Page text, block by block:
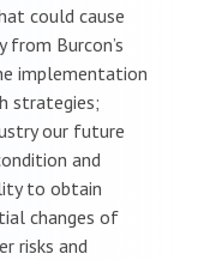
could cause
Burcon’s
implementation
strategies;
our future
and
to obtain
changes of
risks and